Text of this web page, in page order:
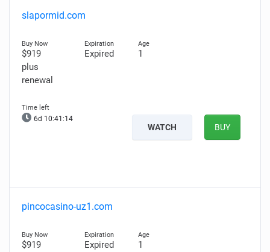
slapormid.com
$919
plus
renewal
Expired 1
6d 10:41:13
WATCH BUY
pincocasino-uz1.com
$919
Expired 1